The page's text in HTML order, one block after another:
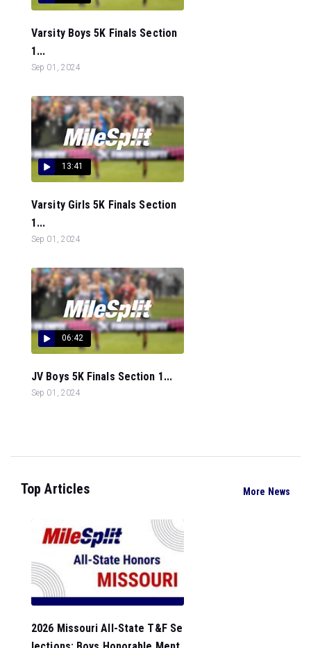
Varsity Boys 5K Finals Section
1...
Sep 01, 2024
13:41
Varsity Girls 5K Finals Section
1...
Sep 01, 2024
06:42
JV Boys 5K Finals Section 1...
Sep 01, 2024
Top Articles More News
2026 Missouri All-State T&F Se